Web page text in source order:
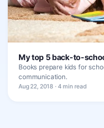
My top 5 back-to-
Books prepare kids for
communication.
Aug 22, 2018 · 4 min read